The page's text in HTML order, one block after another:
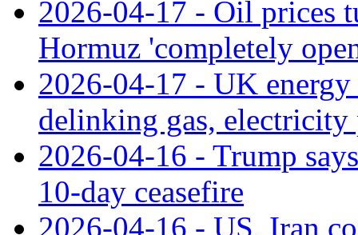
2026-04-17 - Oil prices
Hormuz 'completely
2026-04-17 - UK energy
delinking gas, electricity
2026-04-16 - Trump
10-day ceasefire
2026-04-16 - US, Iran